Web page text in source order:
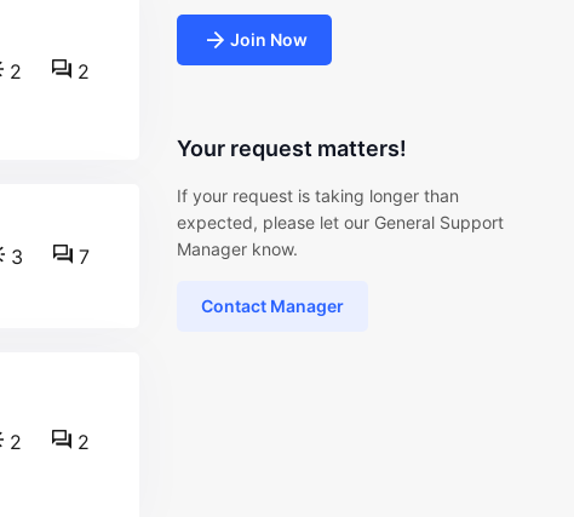
2 2
3 7
2 2
Join Now
Your request matters!
If your request is taking longer than
expected, please let our General Support
Manager know.
Contact Manager